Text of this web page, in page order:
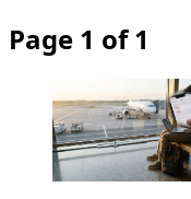
Page 1 of 1